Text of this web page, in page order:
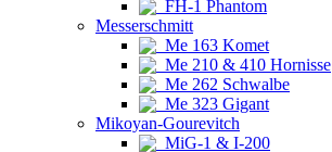
FH-1 Phantom
Messerschmitt
Me 163 Komet
Me 210 & 410 Hornisse
Me 262 Schwalbe
Me 323 Gigant
Mikoyan-Gourevitch
MiG-1 & I-200